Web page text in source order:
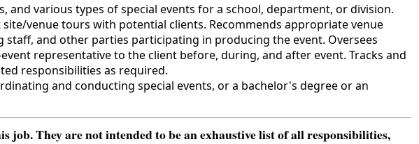
and various types of special events for a school, department, or division.
venue tours with potential clients. Recommends appropriate venue
and other parties participating in producing the event. Oversees
representative to the client before, during, and after event. Tracks and
responsibilities as required.
and conducting special events, or a bachelor's degree or an
job. They are not intended to be an exhaustive list of all responsibilities,